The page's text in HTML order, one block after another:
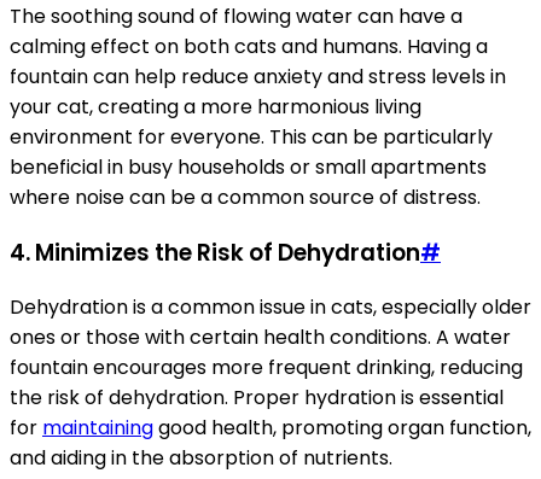
The soothing sound of flowing water can have a
calming effect on both cats and humans. Having a
fountain can help reduce anxiety and stress levels in
your cat, creating a more harmonious living
environment for everyone. This can be particularly
beneficial in busy households or small apartments
where noise can be a common source of distress.
4. Minimizes the Risk of Dehydration#
Dehydration is a common issue in cats, especially older
ones or those with certain health conditions. A water
fountain encourages more frequent drinking, reducing
the risk of dehydration. Proper hydration is essential
for maintaininggood health, promoting organ function,
and aiding in the absorption of nutrients.